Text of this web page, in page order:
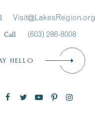
Visit@LakesRegion.org
Call
(603) 286-8008
HELLO